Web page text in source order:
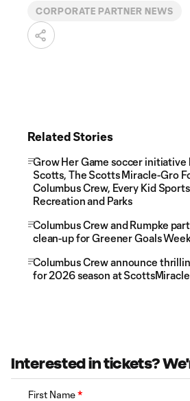
CORPORATE PARTNER NEWS
Related Stories
Grow Her Game soccer initiative
Scotts, The Scotts Miracle-Gro
Columbus Crew, Every Kid
Recreation and Parks
Columbus Crew and Rumpke
clean-up for Greener Goals
Columbus Crew announce
for 2026 season at
Interested in tickets?
First Name*